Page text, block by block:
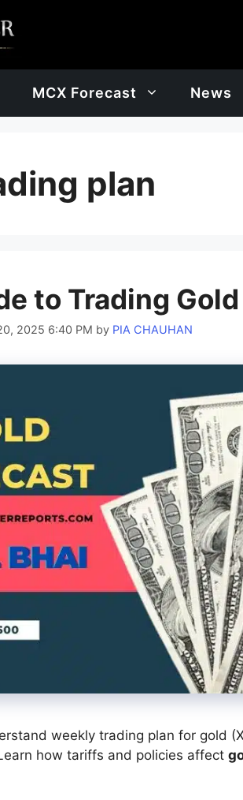
MCX Forecast News
plan
to Trading
2025 6:40 PM by PIA CHAUHAN
weekly trading plan for gold
how tariffs and policies affect